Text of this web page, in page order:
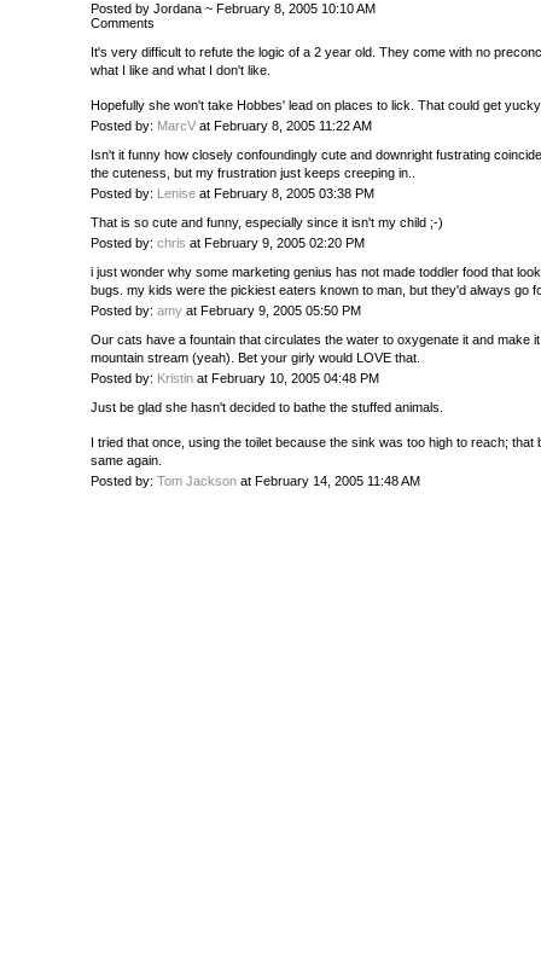
Posted by Jordana ~ February 8, 2005 10:10 AM
Comments
It's very difficult to refute the logic of a 2 year old. They come with no
what I like and what I don't like.
Hopefully she won't take Hobbes' lead on places to lick. That could get
Posted by: MarcV at February 8, 2005 11:22 AM
Isn't it funny how closely confoundingly cute and downright fustrating
the cuteness, but my frustration just keeps creeping in..
Posted by: Lenise at February 8, 2005 03:38 PM
That is so cute and funny, especially since it isn't my child ;-)
Posted by: chris at February 9, 2005 02:20 PM
i just wonder why some marketing genius has not made toddler food that
bugs. my kids were the pickiest eaters known to man, but they'd always go
Posted by: amy at February 9, 2005 05:50 PM
Our cats have a fountain that circulates the water to oxygenate it and make
mountain stream (yeah). Bet your girly would LOVE that.
Posted by: Kristin at February 10, 2005 04:48 PM
Just be glad she hasn't decided to bathe the stuffed animals.
I tried that once, using the toilet because the sink was too high to reach; that
same again.
Posted by: Tom Jackson at February 14, 2005 11:48 AM